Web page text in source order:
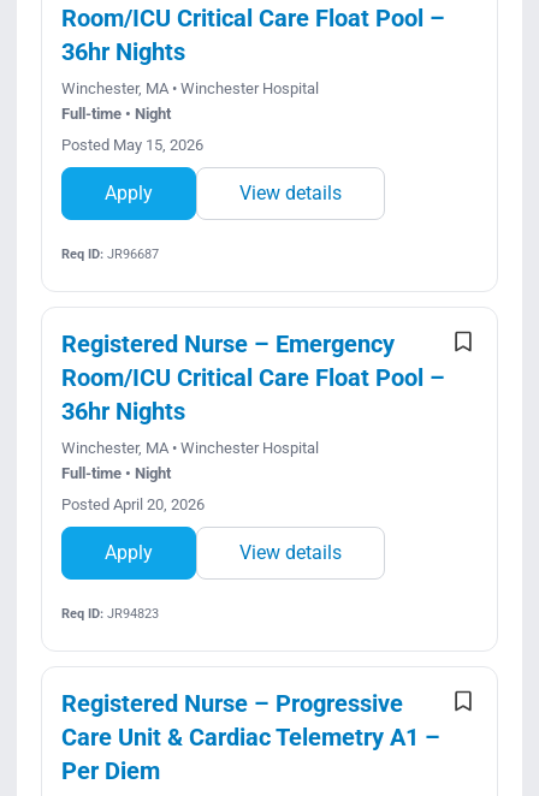
Room/ICU Critical Care Float Pool –
36hr Nights
Winchester, MA • Winchester Hospital
Full-time • Night
Posted May 15, 2026
Apply View details
Req ID:JR96687
Registered Nurse – Emergency
Room/ICU Critical Care Float Pool –
36hr Nights
Winchester, MA • Winchester Hospital
Full-time • Night
Posted April 20, 2026
Apply View details
Req ID:JR94823
Registered Nurse – Progressive
Care Unit & Cardiac Telemetry A1 –
Per Diem